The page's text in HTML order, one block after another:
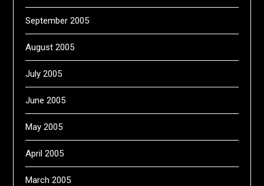
September 2005
August 2005
July 2005
June 2005
May 2005
April 2005
March 2005